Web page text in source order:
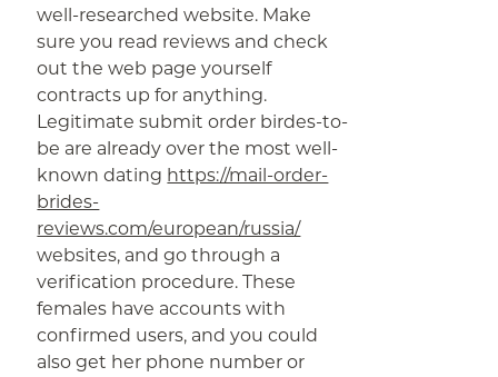
well-researched website. Make
sure you read reviews and check
out the web page yourself
contracts up for anything.
Legitimate submit order birdes-to-
be are already over the most well-
known dating https://mail-order-
brides-
reviews.com/european/russia/
websites, and go through a
verification procedure. These
females have accounts with
confirmed users, and you could
also get her phone number or